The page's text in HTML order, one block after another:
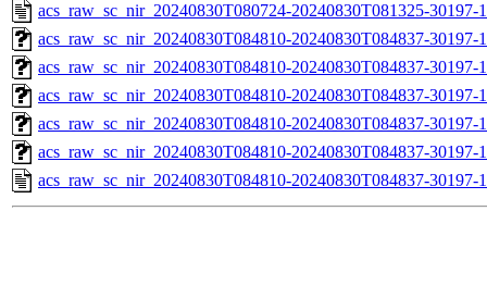
acs_raw_sc_nir_20240830T080724-20240830T081325-30197-
acs_raw_sc_nir_20240830T084810-20240830T084837-
acs_raw_sc_nir_20240830T084810-20240830T084837-30197-
acs_raw_sc_nir_20240830T084810-20240830T084837-30197-
acs_raw_sc_nir_20240830T084810-20240830T084837-30197-
acs_raw_sc_nir_20240830T084810-20240830T084837-30197-
acs_raw_sc_nir_20240830T084810-20240830T084837-30197-